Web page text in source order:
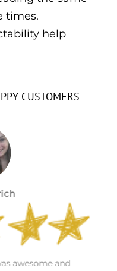
times.
help
CUSTOMERS
awesome and